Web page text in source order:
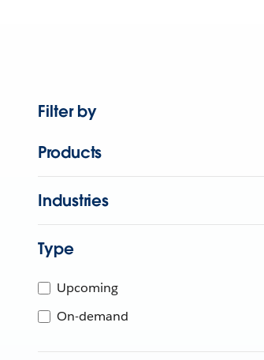
Filter by
Products
Industries
Type
Upcoming
On-demand